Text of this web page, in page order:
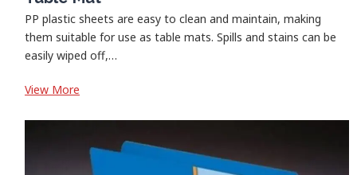
PP plastic sheets are easy to clean and maintain, making
them suitable for use as table mats. Spills and stains can be
easily wiped off,…
View More
Mat